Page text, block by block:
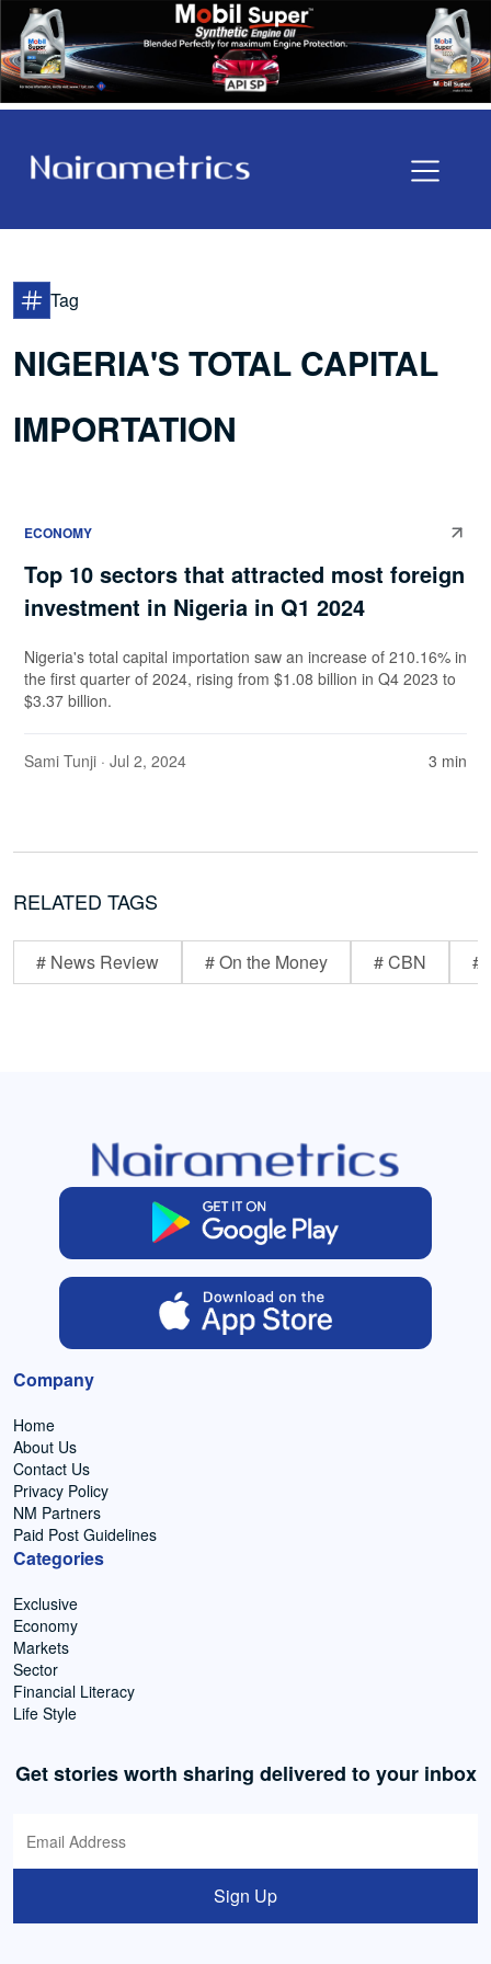
Tag
NIGERIA'S TOTAL CAPITAL
IMPORTATION
ECONOMY
Top 10 sectors that attracted most foreign
investment in Nigeria in Q1 2024
Nigeria's total capital importation saw an increase of 210.16% in
the first quarter of 2024, rising from $1.08 billion in Q4 2023 to
$3.37 billion.
Sami Tunji · Jul 2, 2024 3 min
RELATED TAGS
# News Review # On the Money # CBN #
Company
Home
About Us
Contact Us
Privacy Policy
NM Partners
Paid Post Guidelines
Categories
Exclusive
Economy
Markets
Sector
Financial Literacy
Life Style
Get stories worth sharing delivered to your inbox
Sign Up